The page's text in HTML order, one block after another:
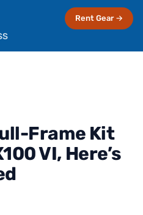
Rent Gear →
Frame Kit
VI, Here’s